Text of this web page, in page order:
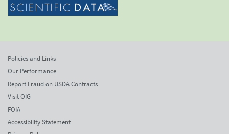
Policies and Links
Our Performance
Report Fraud on USDA Contracts
Visit OIG
FOIA
Accessibility Statement